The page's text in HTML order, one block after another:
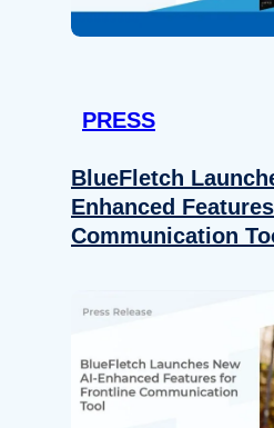
PRESS
BlueFletch
Enhanced
Communication